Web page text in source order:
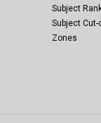
Subject
Subject Cut-
Zones